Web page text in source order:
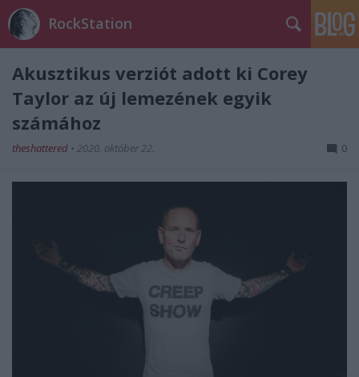
RockStation
Akusztikus verziót adott ki Corey
Taylor az új lemezének egyik
számához
theshattered • 2020. október 22. 0